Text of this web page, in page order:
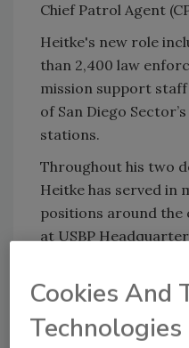
Chief Patrol Agent
Heitke's new role
than 2,400 law
mission support
of San Diego
stations.
Throughout his two
Heitke has served in
positions around the
at USBP
November 2019 as
Agent after serving
Forks Sector, a
Cookies And
Technologies